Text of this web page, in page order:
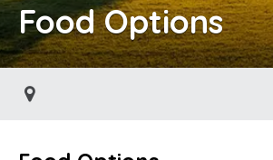
Food Options